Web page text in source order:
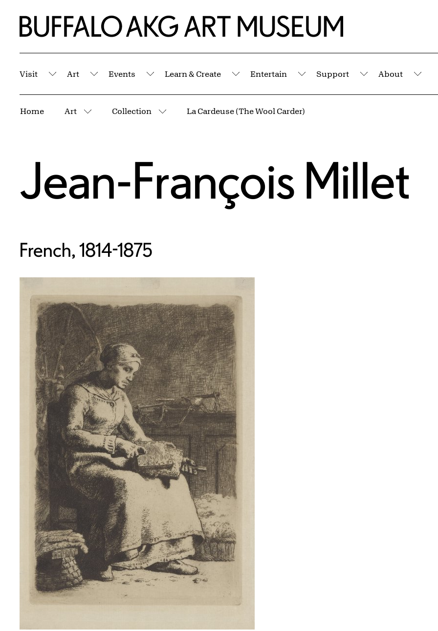
Home | Buffalo AKG Art Museum
Visit
Submenu
Art
Submenu
Events
Submenu
Learn & Create
Submenu
Entertain
Submenu
Support
Submenu
About
Home Art
More pages
Collection
More pages
La Cardeuse (The Wool Carder)
Jean-François Millet
French, 1814-1875